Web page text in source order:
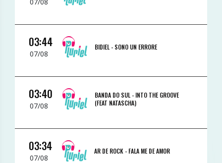
03:44
07/08
BIDIEL - SONO UN ERRORE
03:40
07/08
BANDA DO SUL - INTO THE GROOVE
(FEAT NATASCHA)
03:34
07/08
AR DE ROCK - FALA ME DE AMOR